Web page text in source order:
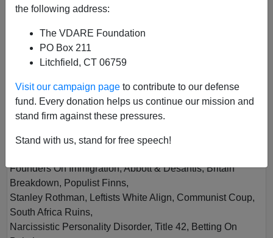
the following address:
The VDARE Foundation
PO Box 211
Litchfield, CT 06759
Visit our campaign page to contribute to our defense
fund. Every donation helps us continue our mission and
stand firm against these pressures.
Stand with us, stand for free speech!
Author
VDARE.com
Year2023
Description
Founders On Immigration, Abbott & Desantis, Britain
Breakdown, Populist Finns,
Stanley Rothman, Leftists White Align, Communist Coup,
South Africa Ruins,
Narcissistic Personality Disorder, Title 42, Betting On